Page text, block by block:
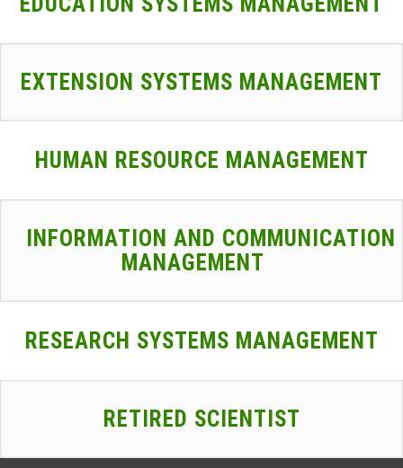
EXTENSION SYSTEMS MANAGEMENT
HUMAN RESOURCE MANAGEMENT
INFORMATION AND COMMUNICATION
MANAGEMENT
RESEARCH SYSTEMS MANAGEMENT
RETIRED SCIENTIST